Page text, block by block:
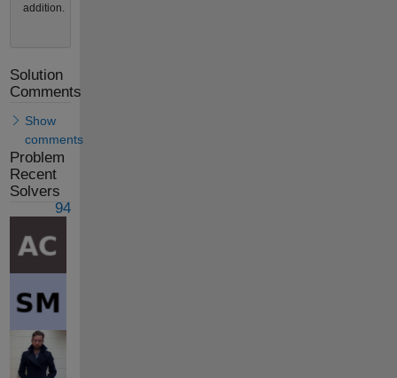
addition.
Solution
Comments
Show
comments
Problem
Recent
Solvers
94